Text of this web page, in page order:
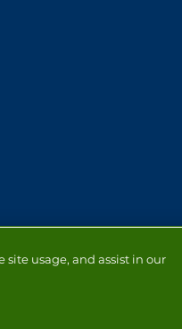
site usage, and assist in our